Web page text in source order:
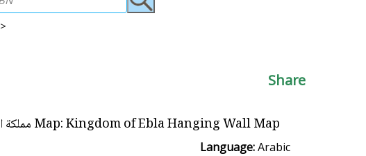
World and Regional Maps العالم والخرائط الإقليمية >
Share
Map: Kingdom of Ebla Hanging Wall Map مملكة ابلا
Language:Arabic